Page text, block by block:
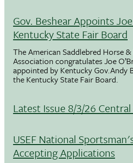
Gov. Beshear Appoints
Kentucky State Fair Board
The American Saddlebred Horse
Association congratulates Joe
appointed by Kentucky Gov.Andy
the Kentucky State Fair Board.
Latest Issue 8/3/26
USEF National
Accepting Applications